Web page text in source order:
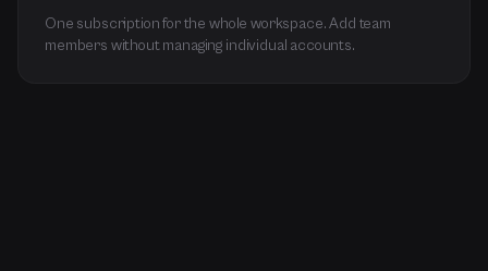
One subscription for the whole workspace. Add team
members without managing individual accounts.